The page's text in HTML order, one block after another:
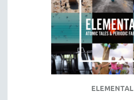
AGRICULTURE
ALA NOTABLE VIDEOS
AMERICAN STUDIES
ARCHITECTURE
ELEMENTAL